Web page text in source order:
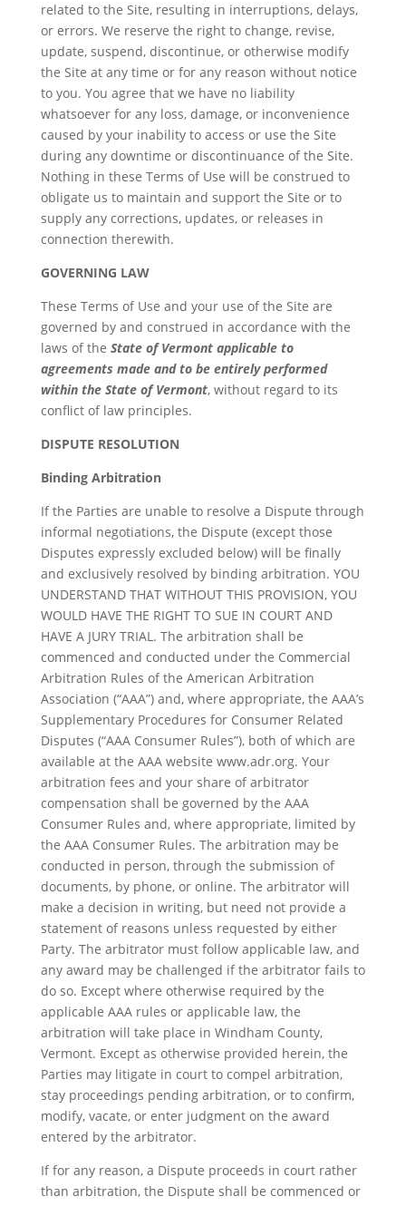
related to the Site, resulting in interruptions, delays,
or errors. We reserve the right to change, revise,
update, suspend, discontinue, or otherwise modify
the Site at any time or for any reason without notice
to you. You agree that we have no liability
whatsoever for any loss, damage, or inconvenience
caused by your inability to access or use the Site
during any downtime or discontinuance of the Site.
Nothing in these Terms of Use will be construed to
obligate us to maintain and support the Site or to
supply any corrections, updates, or releases in
connection therewith.
GOVERNING LAW
These Terms of Use and your use of the Site are
governed by and construed in accordance with the
laws of the State of Vermont applicable to
agreements made and to be entirely performed
within the State of Vermont, without regard to its
conflict of law principles.
DISPUTE RESOLUTION
Binding Arbitration
If the Parties are unable to resolve a Dispute through
informal negotiations, the Dispute (except those
Disputes expressly excluded below) will be finally
and exclusively resolved by binding arbitration. YOU
UNDERSTAND THAT WITHOUT THIS PROVISION, YOU
WOULD HAVE THE RIGHT TO SUE IN COURT AND
HAVE A JURY TRIAL. The arbitration shall be
commenced and conducted under the Commercial
Arbitration Rules of the American Arbitration
Association (“AAA”) and, where appropriate, the AAA’s
Supplementary Procedures for Consumer Related
Disputes (“AAA Consumer Rules”), both of which are
available at the AAA website www.adr.org. Your
arbitration fees and your share of arbitrator
compensation shall be governed by the AAA
Consumer Rules and, where appropriate, limited by
the AAA Consumer Rules. The arbitration may be
conducted in person, through the submission of
documents, by phone, or online. The arbitrator will
make a decision in writing, but need not provide a
statement of reasons unless requested by either
Party. The arbitrator must follow applicable law, and
any award may be challenged if the arbitrator fails to
do so. Except where otherwise required by the
applicable AAA rules or applicable law, the
arbitration will take place in Windham County,
Vermont. Except as otherwise provided herein, the
Parties may litigate in court to compel arbitration,
stay proceedings pending arbitration, or to confirm,
modify, vacate, or enter judgment on the award
entered by the arbitrator.
If for any reason, a Dispute proceeds in court rather
than arbitration, the Dispute shall be commenced or